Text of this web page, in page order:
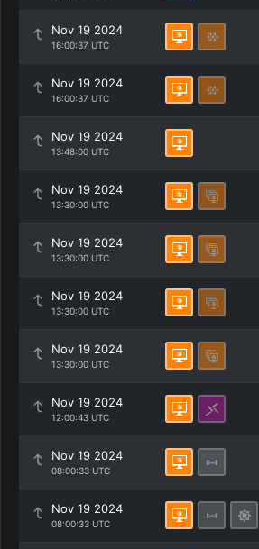
Nov 19 2024
16:00:37 UTC
Nov 19 2024
16:00:37 UTC
Nov 19 2024
13:48:00 UTC
Nov 19 2024
13:30:00 UTC
Nov 19 2024
13:30:00 UTC
Nov 19 2024
13:30:00 UTC
Nov 19 2024
13:30:00 UTC
Nov 19 2024
12:00:43 UTC
Nov 19 2024
08:00:33 UTC
Nov 19 2024
08:00:33 UTC